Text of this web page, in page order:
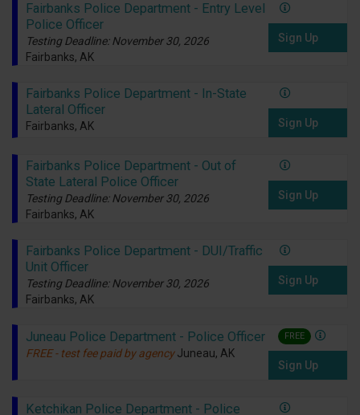
Fairbanks Police Department - Entry Level
Police Officer
Testing Deadline: November 30, 2026
Fairbanks, AK
Sign Up
Fairbanks Police Department - In-State
Lateral Officer
Fairbanks, AK Sign Up
Fairbanks Police Department - Out of
State Lateral Police Officer
Testing Deadline: November 30, 2026
Fairbanks, AK
Sign Up
Fairbanks Police Department - DUI/Traffic
Unit Officer
Testing Deadline: November 30, 2026
Fairbanks, AK
Sign Up
Juneau Police Department - Police Officer
FREE - test fee paid by agency Juneau, AK
FREE
Sign Up
Ketchikan Police Department - Police